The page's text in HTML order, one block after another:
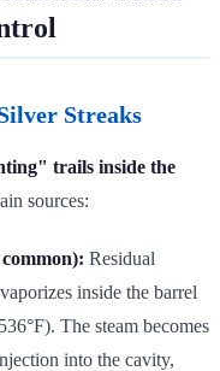
Streaks
trails inside the
sources:
Residual
inside the barrel
The steam becomes
into the cavity,